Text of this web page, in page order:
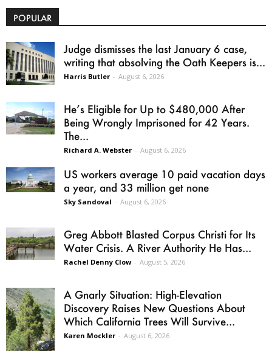
POPULAR
Judge dismisses the last January 6 case,
writing that absolving the Oath Keepers is...
Harris Butler - August 6, 2026
He’s Eligible for Up to $480,000 After
Being Wrongly Imprisoned for 42 Years.
The...
Richard A. Webster - August 6, 2026
US workers average 10 paid vacation days
a year, and 33 million get none
Sky Sandoval - August 6, 2026
Greg Abbott Blasted Corpus Christi for Its
Water Crisis. A River Authority He Has...
Rachel Denny Clow - August 5, 2026
A Gnarly Situation: High-Elevation
Discovery Raises New Questions About
Which California Trees Will Survive...
Karen Mockler - August 6, 2026